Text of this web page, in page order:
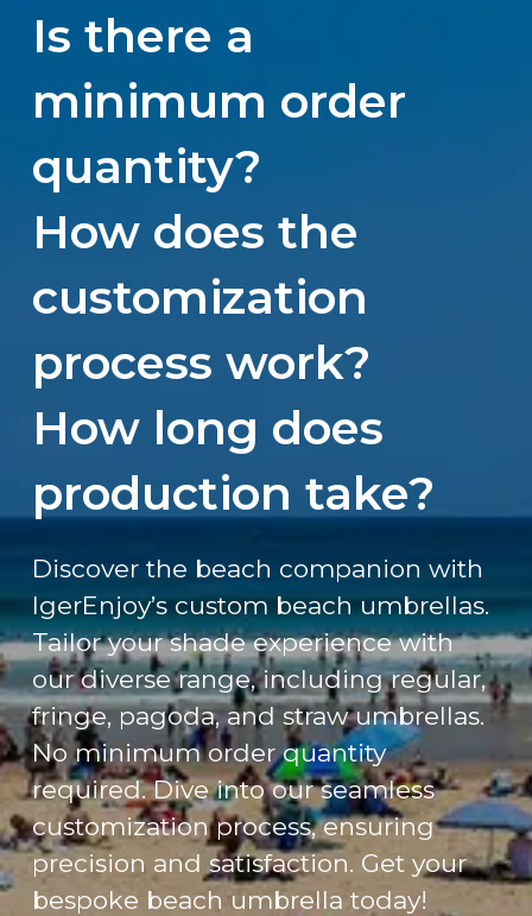
Is there a
minimum order
quantity?
How does the
customization
process work?
How long does
production take?
Discover the beach companion with
IgerEnjoy’s custom beach umbrellas.
Tailor your shade experience with
our diverse range, including regular,
fringe, pagoda, and straw umbrellas.
No minimum order quantity
required. Dive into our seamless
customization process, ensuring
precision and satisfaction. Get your
bespoke beach umbrella today!